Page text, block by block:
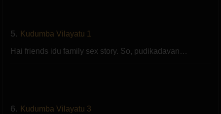
5. Kudumba Vilayatu 1
Hai friends idu family sex story. So, pudikadavan…
6. Kudumba Vilayatu 3